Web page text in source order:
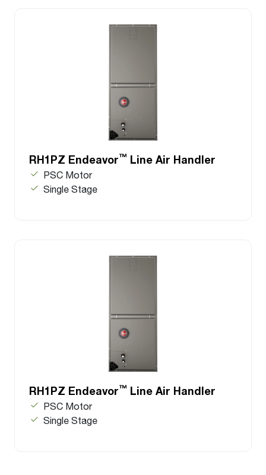
RH1PZ Endeavor™ Line Air Handler
PSC Motor
Single Stage
RH1PZ Endeavor™ Line Air Handler
PSC Motor
Single Stage